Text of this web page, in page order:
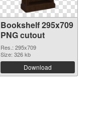
Bookshelf 295x709
PNG cutout
Res.: 295x709
Size: 326 kb
Download